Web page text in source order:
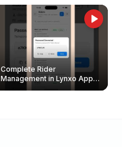
Complete Rider
Management in Lynxo App |
Create, Reset Password &